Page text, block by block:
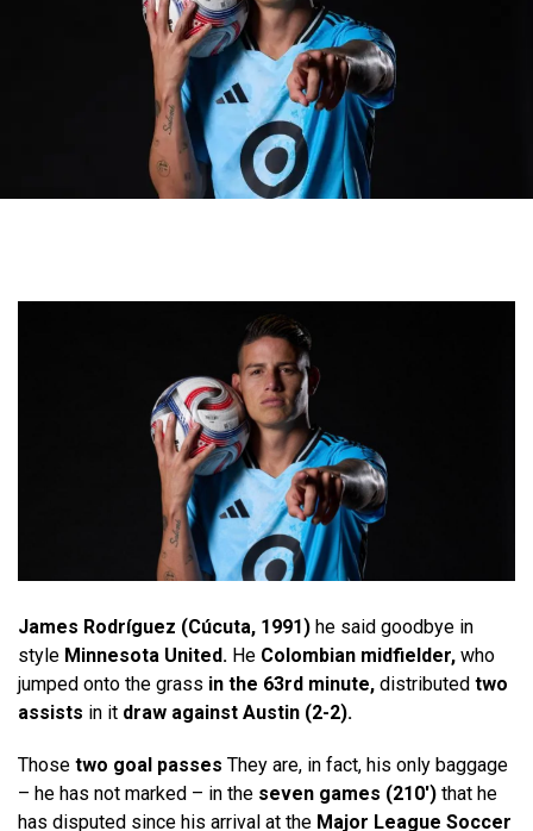
James Rodríguez (Cúcuta, 1991) he said goodbye in
style Minnesota United. He Colombian midfielder, who
jumped onto the grass in the 63rd minute, distributed two
assists in it draw against Austin (2-2).
Those two goal passes They are, in fact, his only baggage
– he has not marked – in the seven games (210′) that he
has disputed since his arrival at the Major League Soccer